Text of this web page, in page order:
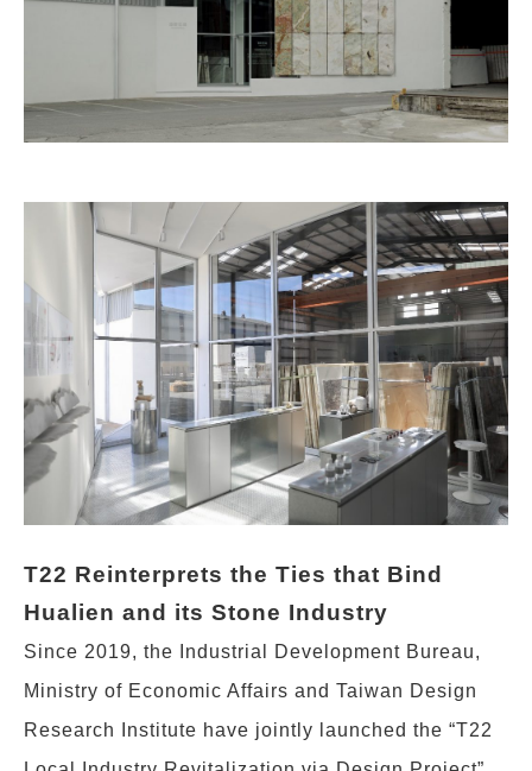
T22 Reinterprets the Ties that Bind
Hualien and its Stone Industry
Since 2019, the Industrial Development Bureau,
Ministry of Economic Affairs and Taiwan Design
Research Institute have jointly launched the “T22